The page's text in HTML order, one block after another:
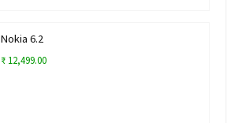
Nokia 6.2
₹ 12,499.00